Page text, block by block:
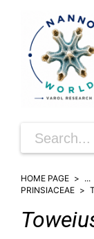
HOME PAGE ...
PRINSIACEAE